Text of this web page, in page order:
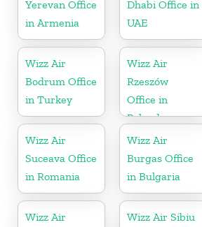
Yerevan Office
in Armenia
Dhabi Office in
UAE
Wizz Air
Bodrum Office
in Turkey
Wizz Air
Rzeszów
Office in
Poland
Wizz Air
Suceava Office
in Romania
Wizz Air
Burgas Office
in Bulgaria
Wizz Air
Wizz Air Sibiu